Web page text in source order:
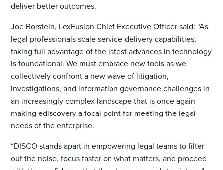
deliver better outcomes.
Joe Borstein, LexFusion Chief Executive Officer said: “As
legal professionals scale service-delivery capabilities,
taking full advantage of the latest advances in technology
is foundational. We must embrace new tools as we
collectively confront a new wave of litigation,
investigations, and information governance challenges in
an increasingly complex landscape that is once again
making ediscovery a focal point for meeting the legal
needs of the enterprise.
“DISCO stands apart in empowering legal teams to filter
out the noise, focus faster on what matters, and proceed